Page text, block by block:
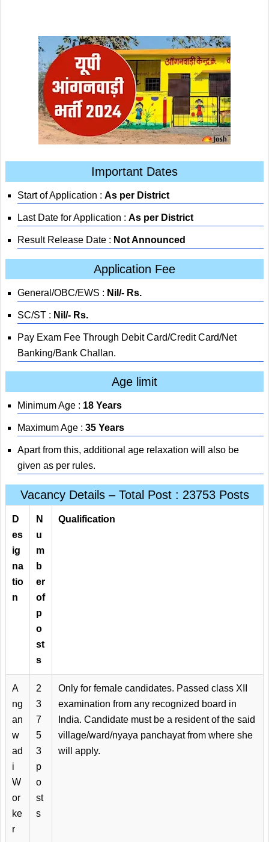
Important Dates
Start of Application : As per District
Last Date for Application : As per District
Result Release Date : Not Announced
Application Fee
General/OBC/EWS : Nil/- Rs.
SC/ST : Nil/- Rs.
Pay Exam Fee Through Debit Card/Credit Card/Net
Banking/Bank Challan.
Age limit
Minimum Age : 18 Years
Maximum Age : 35 Years
Apart from this, additional age relaxation will also be
given as per rules.
Vacancy Details – Total Post : 23753 Posts
D
es
ig
na
tio
n
N
u
m
b
er
of
p
o
st
s
Qualification
A
ng
an
w
ad
i
W
or
ke
r
2
3
7
5
3
p
o
st
s
Only for female candidates. Passed class XII
examination from any recognized board in
India. Candidate must be a resident of the said
village/ward/nyaya panchayat from where she
will apply.